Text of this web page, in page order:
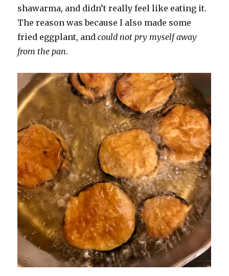
shawarma, and didn’t really feel like eating it.
The reason was because I also made some
fried eggplant, andcould not pry myself away
from the pan.